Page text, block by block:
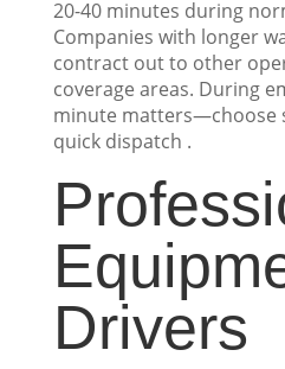
20-40 minutes during
Companies with longer
contract out to other
coverage areas. During
minute matters—choose
quick dispatch .
Drivers